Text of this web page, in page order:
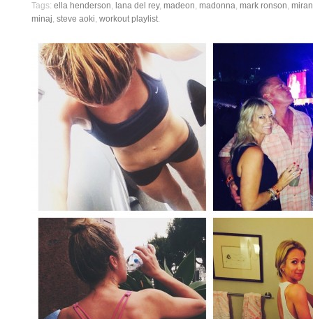
Tags: ella henderson, lana del rey, madeon, madonna, mark ronson,
minaj, steve aoki, workout playlist.